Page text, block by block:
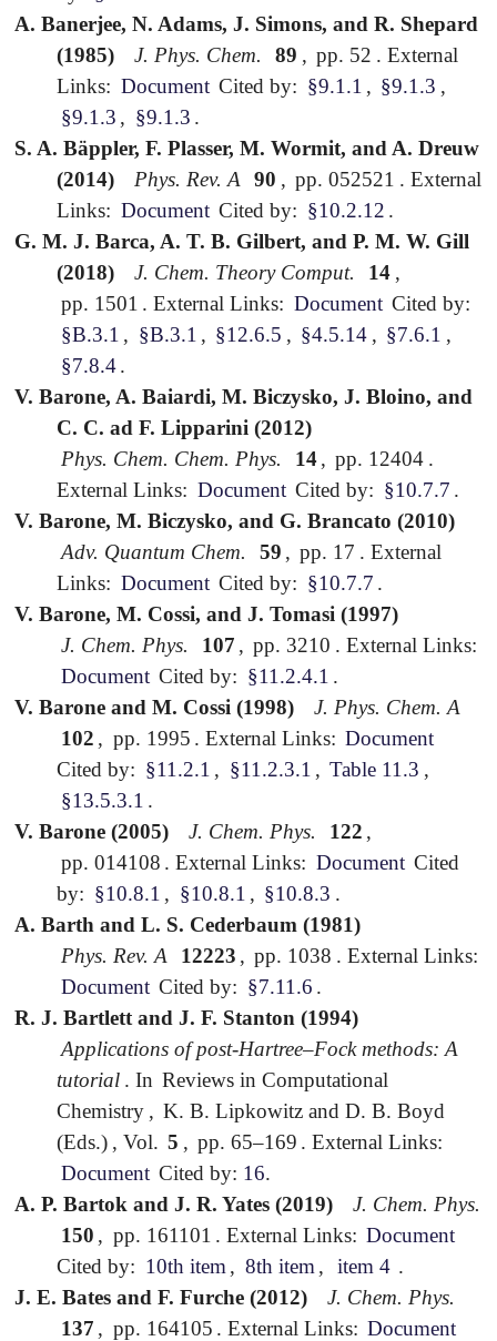
A. Banerjee, N. Adams, J. Simons, and R. Shepard
(1985)
J. Phys. Chem. 89 , pp. 52 . External
Links: Document Cited by: §9.1.1 , §9.1.3 ,
§9.1.3 , §9.1.3 .
S. A. Bäppler, F. Plasser, M. Wormit, and A. Dreuw
(2014)
Phys. Rev. A 90 , pp. 052521 . External
Links: Document Cited by: §10.2.12 .
G. M. J. Barca, A. T. B. Gilbert, and P. M. W. Gill
(2018)
J. Chem. Theory Comput. 14 ,
pp. 1501 .External Links: Document Cited by:
§B.3.1 , §B.3.1 , §12.6.5 , §4.5.14 , §7.6.1 ,
§7.8.4 .
V. Barone, A. Baiardi, M. Biczysko, J. Bloino, and
C. C. ad F. Lipparini (2012)
Phys. Chem. Chem. Phys.
14 , pp. 12404 .
External Links: Document Cited by: §10.7.7 .
V. Barone, M. Biczysko, and G. Brancato (2010)
Adv. Quantum Chem.
59 , pp. 17 . External
Links: Document Cited by: §10.7.7 .
V. Barone, M. Cossi, and J. Tomasi (1997)
J. Chem. Phys.
107 , pp. 3210 . External Links:
Document Cited by: §11.2.4.1 .
V. Barone and M. Cossi (1998)
J. Phys. Chem. A
102 , pp. 1995 .External Links: Document
Cited by: §11.2.1 , §11.2.3.1 , Table 11.3 ,
§13.5.3.1 .
V. Barone (2005)
J. Chem. Phys. 122 ,
pp. 014108 .External Links: Document Cited
by: §10.8.1 , §10.8.1 , §10.8.3 .
A. Barth and L. S. Cederbaum (1981)
Phys. Rev. A
12223 , pp. 1038 . External Links:
Document Cited by: §7.11.6 .
R. J. Bartlett and J. F. Stanton (1994)
Applications of post-Hartree–Fock methods: A
tutorial . In Reviews in Computational
Chemistry , K. B. Lipkowitz and D. B. Boyd
(Eds.) , Vol. 5 , pp. 65–169 .External Links:
Document Cited by: 16.
A. P. Bartok and J. R. Yates (2019)
J. Chem. Phys.
150 , pp. 161101 .External Links: Document
Cited by: 10th item , 8th item , item 4 .
J. E. Bates and F. Furche (2012)
J. Chem. Phys.
137 , pp. 164105 .External Links: Document